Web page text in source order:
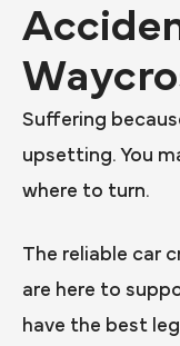
Suffering
upsetting. You
where to turn.
The reliable car
are here to
have the best